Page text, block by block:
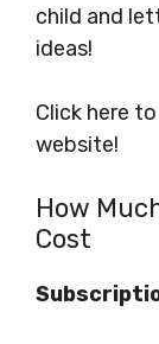
child and
ideas!
Click here
website!
How
Cost